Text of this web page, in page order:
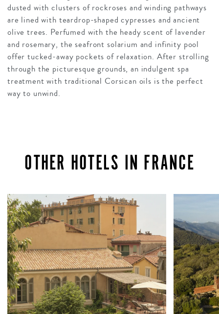
dusted with clusters of rockroses and winding pathways
are lined with teardrop-shaped cypresses and ancient
olive trees. Perfumed with the heady scent of lavender
and rosemary, the seafront solarium and infinity pool
offer tucked-away pockets of relaxation. After strolling
through the picturesque grounds, an indulgent spa
treatment with traditional Corsican oils is the perfect
way to unwind.
OTHER HOTELS IN FRANCE